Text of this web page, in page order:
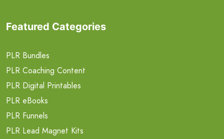
Featured Categories
PLR Bundles
PLR Coaching Content
PLR Digital Printables
PLR eBooks
PLR Funnels
PLR Lead Magnet Kits